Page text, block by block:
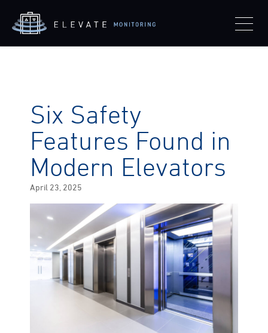
Six Safety
Features Found in
Modern Elevators
Posted
on
April 23, 2025